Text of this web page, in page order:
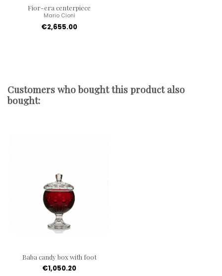
Fior-era centerpiece
Mario Cioni
€2,655.00
Customers who bought this product also
bought:
Baba candy box with foot
€1,050.20